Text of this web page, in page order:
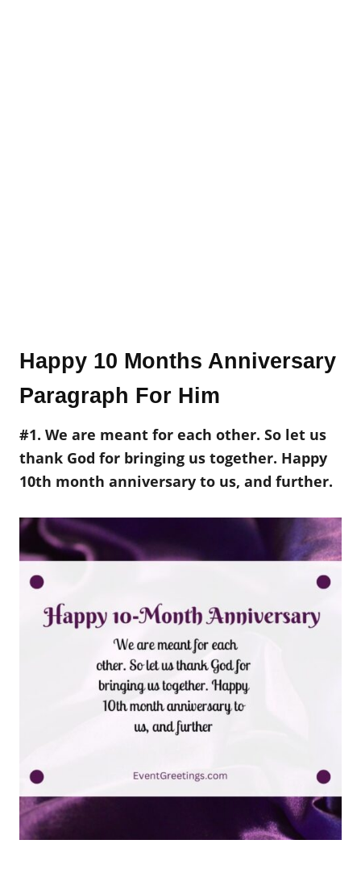
Happy 10 Months Anniversary
Paragraph For Him
#1. We are meant for each other. So let us
thank God for bringing us together. Happy
10th month anniversary to us, and further.